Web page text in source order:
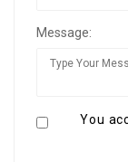
Message:
You